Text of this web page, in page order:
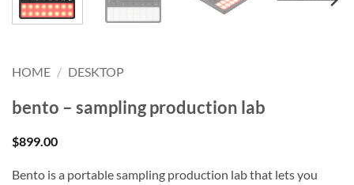
HOME / DESKTOP
bento – sampling production lab
$899.00
Bento is a portable sampling production lab that lets you